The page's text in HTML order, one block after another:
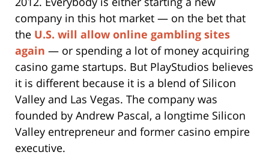
company in this hot market — on the bet that
the U.S. will allow online gambling sites
again — or spending a lot of money acquiring
casino game startups. But PlayStudios believes
it is different because it is a blend of Silicon
Valley and Las Vegas. The company was
founded by Andrew Pascal, a longtime Silicon
Valley entrepreneur and former casino empire
executive.